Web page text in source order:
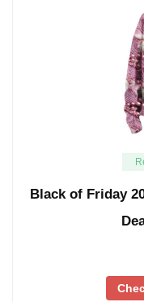
Black of Friday